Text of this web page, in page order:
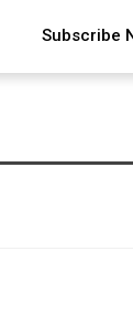
Subscribe